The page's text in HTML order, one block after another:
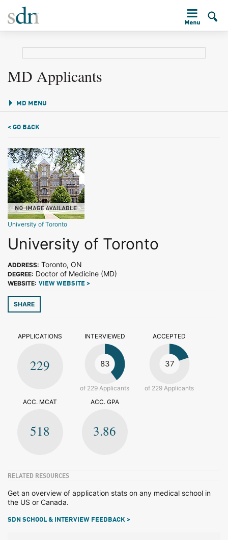
MD Applicants
MD MENU
< GO BACK
University of Toronto
University of Toronto
ADDRESS: Toronto, ON
DEGREE: Doctor of Medicine (MD)
WEBSITE: VIEW WEBSITE >
SHARE
APPLICATIONS
229
INTERVIEWED
83
of 229 Applicants
ACCEPTED
37
of 229 Applicants
ACC. MCAT
518
ACC. GPA
3.86
RELATED RESOURCES
Get an overview of application stats on any medical school in
the US or Canada.
SDN SCHOOL & INTERVIEW FEEDBACK >